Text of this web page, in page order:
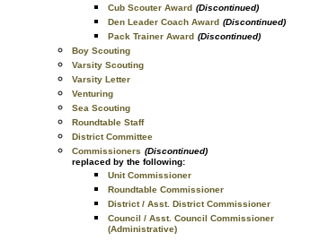
Cub Scouter Award (Discontinued)
Den Leader Coach Award (Discontinued)
Pack Trainer Award (Discontinued)
Boy Scouting
Varsity Scouting
Varsity Letter
Venturing
Sea Scouting
Roundtable Staff
District Committee
Commissioners (Discontinued)
replaced by the following:
Unit Commissioner
Roundtable Commissioner
District / Asst. District Commissioner
Council / Asst. Council Commissioner
(Administrative)